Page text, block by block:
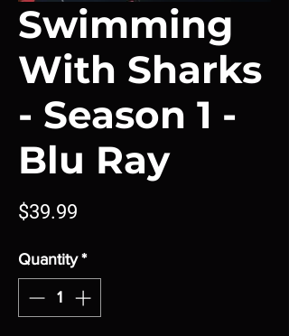
Swimming
With Sharks
- Season 1 -
Blu Ray
$39.99
Quantity *